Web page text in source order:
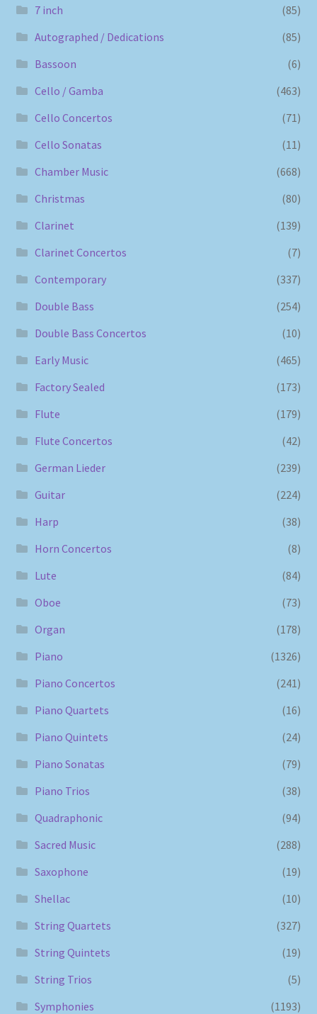
7 inch
(85)
Autographed / Dedications
(85)
Bassoon
(6)
Cello / Gamba
(463)
Cello Concertos
(71)
Cello Sonatas
(11)
Chamber Music
(668)
Christmas
(80)
Clarinet
(139)
Clarinet Concertos
(7)
Contemporary
(337)
Double Bass
(254)
Double Bass Concertos
(10)
Early Music
(465)
Factory Sealed
(173)
Flute
(179)
Flute Concertos
(42)
German Lieder
(239)
Guitar
(224)
Harp
(38)
Horn Concertos
(8)
Lute
(84)
Oboe
(73)
Organ
(178)
Piano
(1326)
Piano Concertos
(241)
Piano Quartets
(16)
Piano Quintets
(24)
Piano Sonatas
(79)
Piano Trios
(38)
Quadraphonic
(94)
Sacred Music
(288)
Saxophone
(19)
Shellac
(10)
String Quartets
(327)
String Quintets
(19)
String Trios
(5)
Symphonies
(1193)